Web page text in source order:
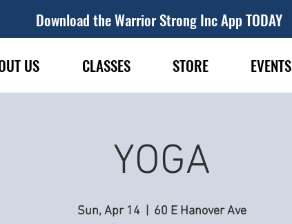
Download the Warrior Strong Inc App TODAY
US CLASSES STORE EVENTS
YOGA
Sun, Apr 14
  |
60 E Hanover Ave